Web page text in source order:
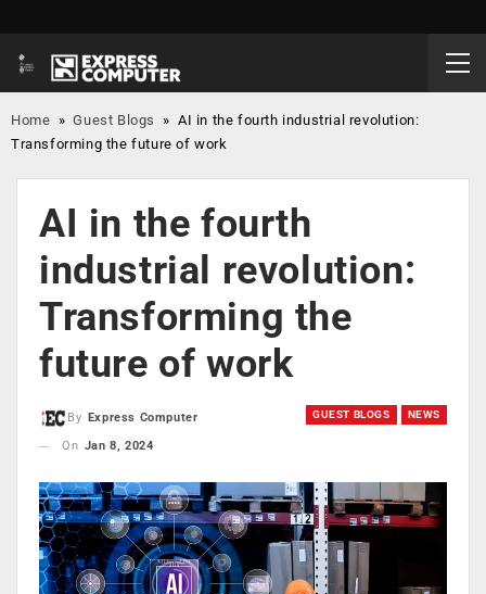
Home »Guest Blogs »AI in the fourth industrial revolution:
Transforming the future of work
AI in the fourth
industrial revolution:
Transforming the
future of work
GUEST BLOGS NEWS
By
Express Computer
On Jan 8, 2024